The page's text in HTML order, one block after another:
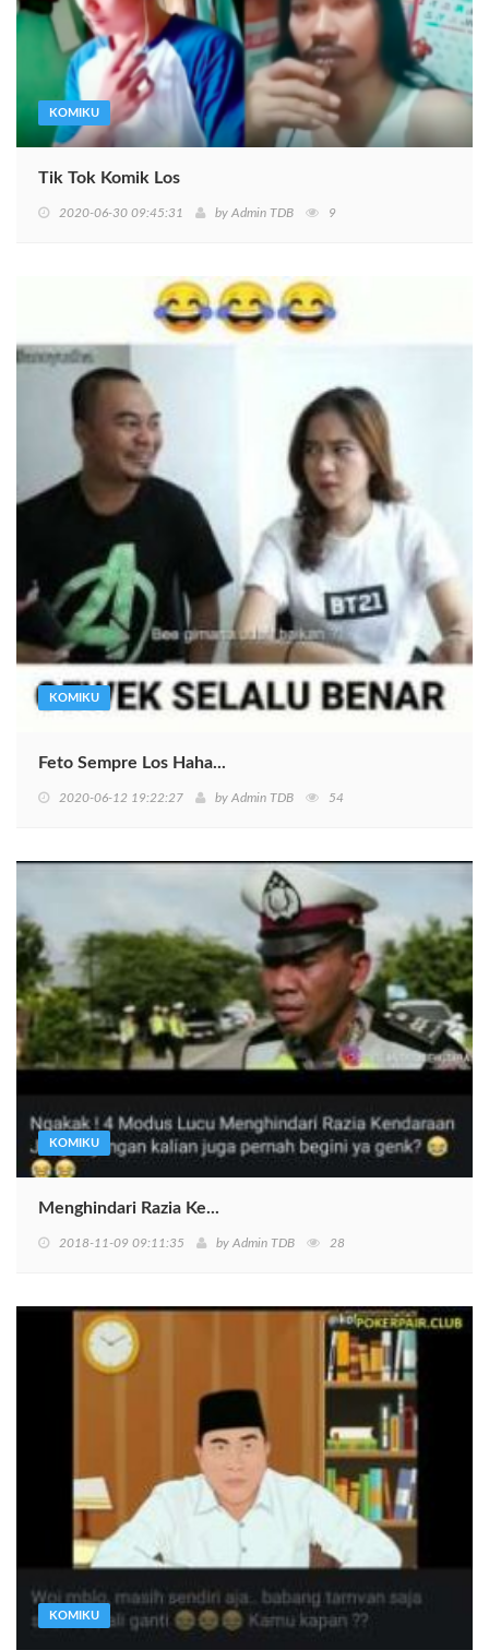
KOMIKU
Tik Tok Komik Los
2020-06-30 09:45:31 by Admin TDB 9
KOMIKU
Feto Sempre Los Haha...
2020-06-12 19:22:27 by Admin TDB 54
KOMIKU
Menghindari Razia Ke...
2018-11-09 09:11:35 by Admin TDB 28
KOMIKU